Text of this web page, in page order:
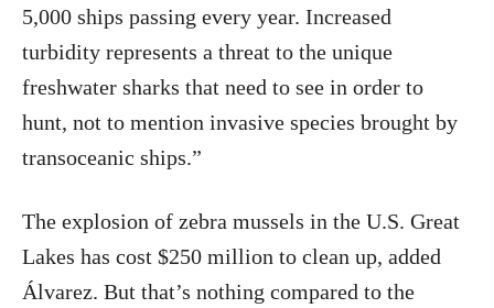
5,000 ships passing every year. Increased
turbidity represents a threat to the unique
freshwater sharks that need to see in order to
hunt, not to mention invasive species brought by
transoceanic ships.”
The explosion of zebra mussels in the U.S. Great
Lakes has cost $250 million to clean up, added
Álvarez. But that’s nothing compared to the